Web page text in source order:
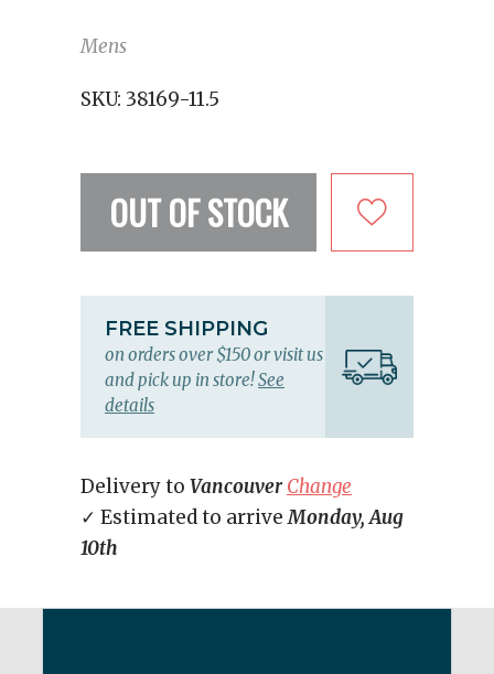
Mens
SKU: 38169-11.5
OUT OF STOCK
FREE SHIPPING
on orders over $150 or visit us
and pick up in store!See
details
Delivery to Vancouver Change
✓ Estimated to arriveMonday, Aug
10th